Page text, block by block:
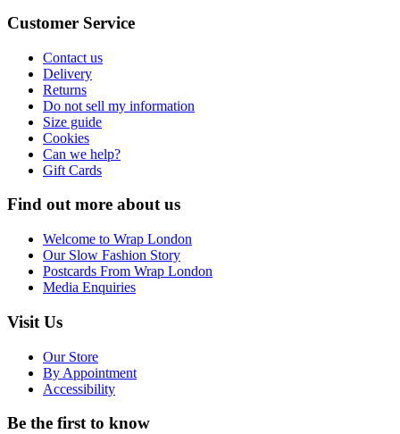
Customer Service
Contact us
Delivery
Returns
Do not sell my information
Size guide
Cookies
Can we help?
Gift Cards
Find out more about us
Welcome to Wrap London
Our Slow Fashion Story
Postcards From Wrap London
Media Enquiries
Visit Us
Our Store
By Appointment
Accessibility
Be the first to know